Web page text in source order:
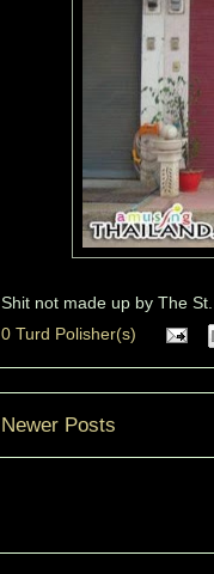
Shit not made up by The
0 Turd Polisher(s)
Newer Posts